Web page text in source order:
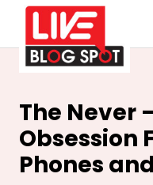
The Never
Obsession
Phones